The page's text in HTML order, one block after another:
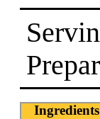
Ingredients